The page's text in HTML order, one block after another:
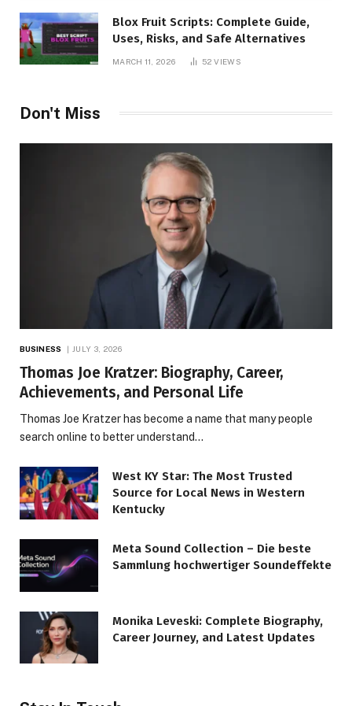
Blox Fruit Scripts: Complete Guide,
Uses, Risks, and Safe Alternatives
MARCH 11, 2026 52VIEWS
Don't Miss
BUSINESS JULY 3, 2026
Thomas Joe Kratzer: Biography, Career,
Achievements, and Personal Life
Thomas Joe Kratzer has become a name that many people
search online to better understand…
West KY Star: The Most Trusted
Source for Local News in Western
Kentucky
Meta Sound Collection – Die beste
Sammlung hochwertiger Soundeffekte
Monika Leveski: Complete Biography,
Career Journey, and Latest Updates